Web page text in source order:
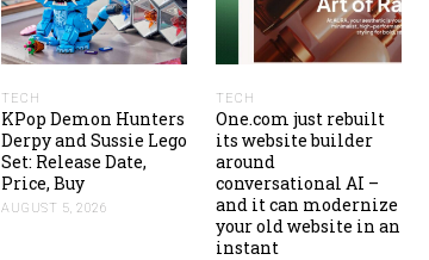
TECH
KPop Demon Hunters
Derpy and Sussie Lego
Set: Release Date,
Price, Buy
AUGUST 5, 2026
TECH
One.com just rebuilt
its website builder
around
conversational AI –
and it can modernize
your old website in an
instant